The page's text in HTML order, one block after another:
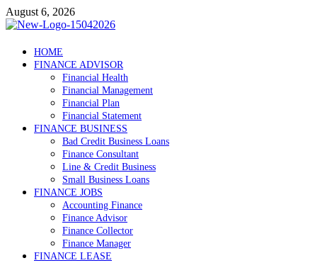
Skip
to
August 6, 2026
Debtscotland.net
Financial Advisor
HOME
FINANCE ADVISOR
Financial Health
Financial Management
Financial Plan
Financial Statement
FINANCE BUSINESS
Bad Credit Business Loans
Finance Consultant
Line & Credit Business
Small Business Loans
FINANCE JOBS
Accounting Finance
Finance Advisor
Finance Collector
Finance Manager
FINANCE LEASE